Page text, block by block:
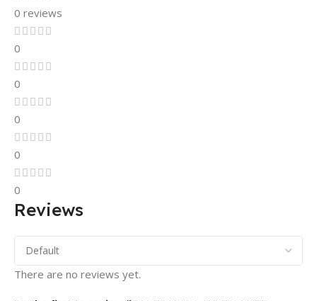
0 reviews
0
0
0
0
0
Reviews
There are no reviews yet.